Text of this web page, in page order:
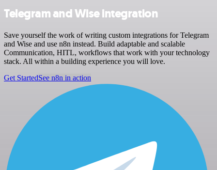
Telegram and Wise integration
Save yourself the work of writing custom integrations for Telegram
and Wise and use n8n instead. Build adaptable and scalable
Communication, HITL, workflows that work with your technology
stack. All within a building experience you will love.
Get StartedSee n8n in action